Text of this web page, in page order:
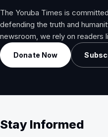
The Yoruba Times is
defending the truth and
newsroom, we rely on readers
Donate Now
Stay Informed